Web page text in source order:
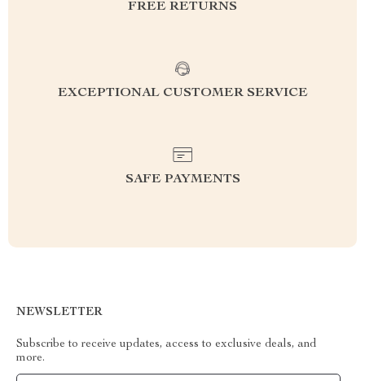
FREE RETURNS
EXCEPTIONAL CUSTOMER SERVICE
SAFE PAYMENTS
NEWSLETTER
Subscribe to receive updates, access to exclusive deals, and
more.